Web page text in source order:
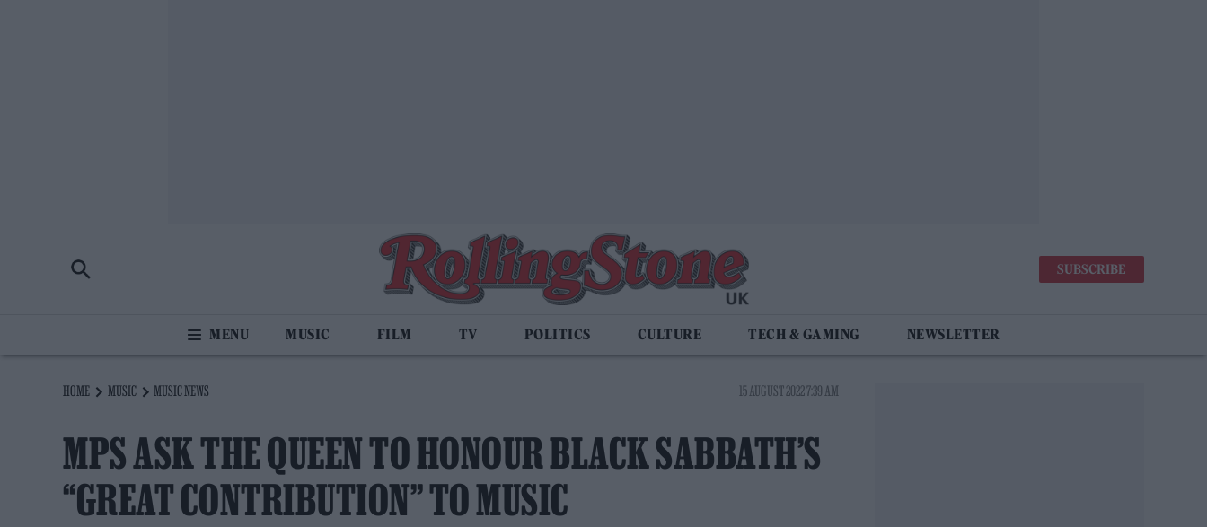
SUBSCRIBE
MUSIC FILM TV POLITICS CULTURE TECH & GAMING NEWSLETTER
HOME MUSIC MUSIC NEWS 15 AUGUST 2022 7:39 AM
MPS ASK THE QUEEN TO HONOUR BLACK SABBATH’S
“GREAT CONTRIBUTION” TO MUSIC